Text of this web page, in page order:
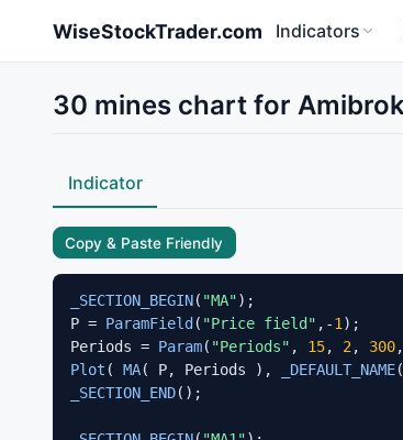
WiseStockTrader.com Indicators
30 mines chart for
Indicator
Copy & Paste Friendly
_SECTION_BEGIN( "MA");
P = ParamField( "Price field" ,-1 );
Periods = Param( "Periods" , 15, 2 , 300,
Plot ( MA( P, Periods ), _DEFAULT_NAME
_SECTION_END();